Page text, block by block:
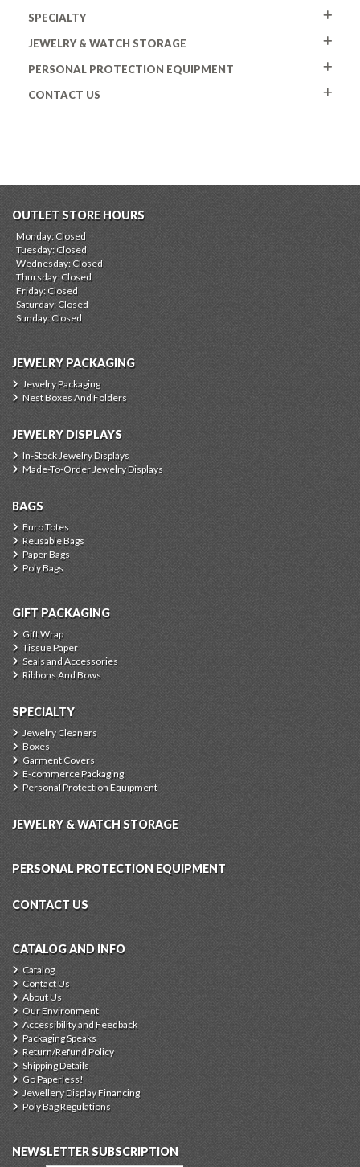
SPECIALTY
JEWELRY & WATCH STORAGE
PERSONAL PROTECTION EQUIPMENT
CONTACT US
OUTLET STORE HOURS
Monday: Closed
Tuesday: Closed
Wednesday: Closed
Thursday: Closed
Friday: Closed
Saturday: Closed
Sunday: Closed
JEWELRY PACKAGING
Jewelry Packaging
Nest Boxes And Folders
JEWELRY DISPLAYS
In-Stock Jewelry Displays
Made-To-Order Jewelry Displays
BAGS
Euro Totes
Reusable Bags
Paper Bags
Poly Bags
GIFT PACKAGING
Gift Wrap
Tissue Paper
Seals and Accessories
Ribbons And Bows
SPECIALTY
Jewelry Cleaners
Boxes
Garment Covers
E-commerce Packaging
Personal Protection Equipment
JEWELRY & WATCH STORAGE
PERSONAL PROTECTION EQUIPMENT
CONTACT US
CATALOG AND INFO
Catalog
Contact Us
About Us
Our Environment
Accessibility and Feedback
Packaging Speaks
Return/Refund Policy
Shipping Details
Go Paperless!
Jewellery Display Financing
Poly Bag Regulations
NEWSLETTER SUBSCRIPTION